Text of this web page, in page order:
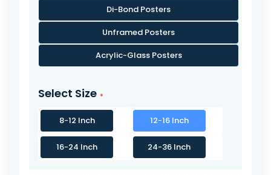
Di-Bond Posters
Unframed Posters
Acrylic-Glass Posters
Select Size
8-12 Inch 12-16 Inch
16-24 Inch 24-36 Inch